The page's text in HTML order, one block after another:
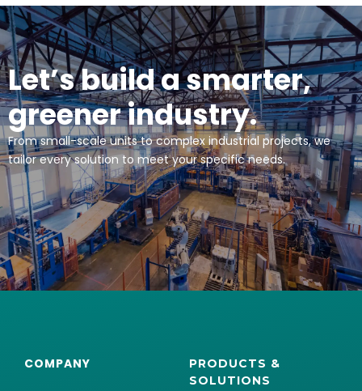
Let’s build a smarter,
greener industry.
From small-scale units to complex industrial projects, we
tailor every solution to meet your specific needs.
COMPANY
PRODUCTS &
SOLUTIONS